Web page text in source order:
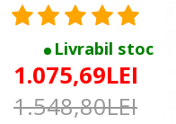
Livrabil stoc
1.075,69LEI
1.548,80LEI